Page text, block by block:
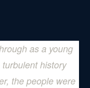
as a young
history
the people were